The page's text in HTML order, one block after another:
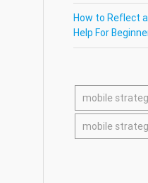
How to Reflect
Help For
mobile
mobile